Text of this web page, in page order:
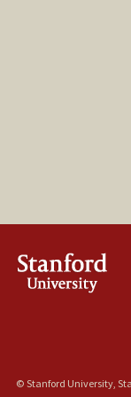
© Stanford University,